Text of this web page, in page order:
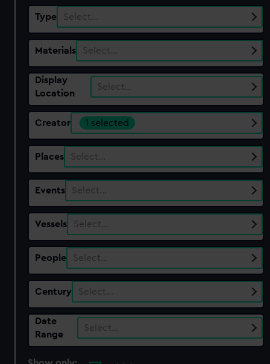
Type Select…
Materials Select…
Display
Location
Select…
Creator 1 selected
Places Select…
Events Select…
Vessels Select…
People Select…
Century Select…
Date
Range
Select…